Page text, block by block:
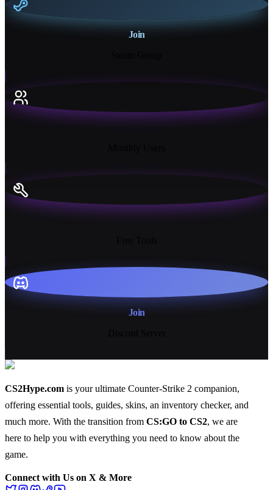
Join
Join
CS2Hype.com is your ultimate Counter-Strike 2 companion,
offering essential tools, guides, skins, an inventory checker, and
much more. With the transition from CS:GO to CS2, we are
here to help you with everything you need to know about the
game.
Connect with Us on X & More